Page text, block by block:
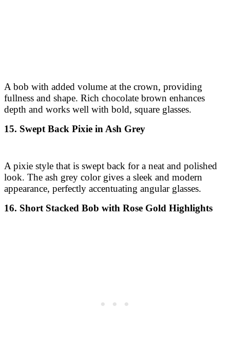
A bob with added volume at the crown, providing
fullness and shape. Rich chocolate brown enhances
depth and works well with bold, square glasses.
15. Swept Back Pixie in Ash Grey
A pixie style that is swept back for a neat and polished
look. The ash grey color gives a sleek and modern
appearance, perfectly accentuating angular glasses.
16. Short Stacked Bob with Rose Gold Highlights